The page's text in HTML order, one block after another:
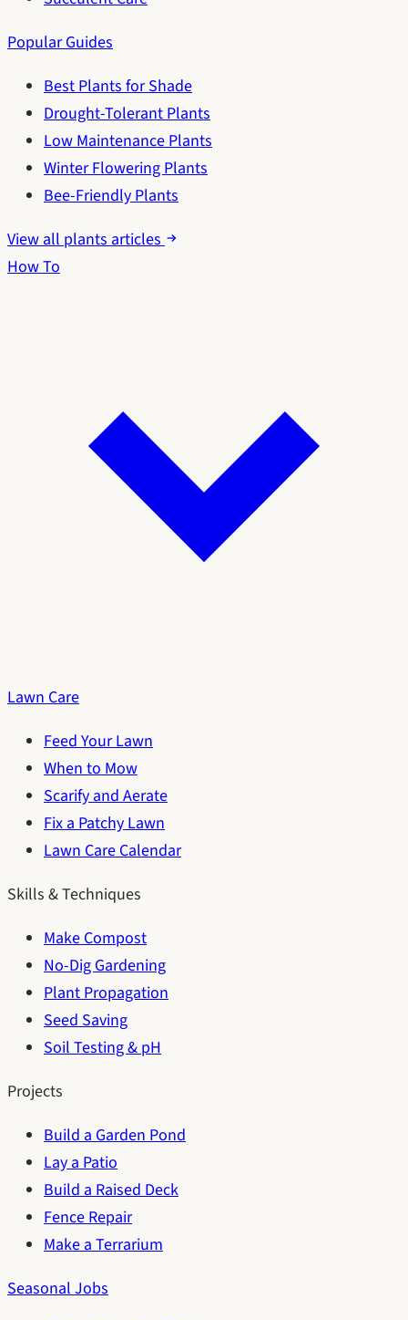
Popular Guides
Best Plants for Shade
Drought-Tolerant Plants
Low Maintenance Plants
Winter Flowering Plants
Bee-Friendly Plants
View all plants articles
How To
Lawn Care
Feed Your Lawn
When to Mow
Scarify and Aerate
Fix a Patchy Lawn
Lawn Care Calendar
Skills & Techniques
Make Compost
No-Dig Gardening
Plant Propagation
Seed Saving
Soil Testing & pH
Projects
Build a Garden Pond
Lay a Patio
Build a Raised Deck
Fence Repair
Make a Terrarium
Seasonal Jobs